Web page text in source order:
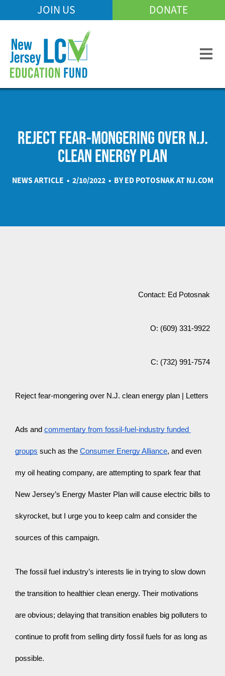
to
content
Mobile
Menu
JOIN US DONATE
REJECT FEAR-MONGERING OVER N.J.
CLEAN ENERGY PLAN
NEWS ARTICLE • 2/10/2022 • BY ED POTOSNAK ATNJ.COM
Contact: Ed Potosnak
O: (609) 331-9922
C: (732) 991-7574
Reject fear-mongering over N.J. clean energy plan | Letters
Ads and commentary from fossil-fuel-industry funded
groups such as the Consumer Energy Alliance, and even
my oil heating company, are attempting to spark fear that
New Jersey’s Energy Master Plan will cause electric bills to
skyrocket, but I urge you to keep calm and consider the
sources of this campaign.
The fossil fuel industry’s interests lie in trying to slow down
the transition to healthier clean energy. Their motivations
are obvious; delaying that transition enables big polluters to
continue to profit from selling dirty fossil fuels for as long as
possible.